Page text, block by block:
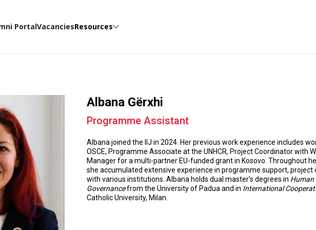
PortalVacanciesResources
Albana Gërxhi
Programme Assistant
Albana joined the IIJ in 2024. Her previous work experience includes
OSCE, Programme Associate at the UNHCR, Project Coordinator with
Manager for a multi-partner EU-funded grant in Kosovo. Throughout
she accumulated extensive experience in programme support,
with various institutions. Albana holds dual master’s degrees in Human
Governancefrom the University of Padua and in International
Catholic University, Milan.